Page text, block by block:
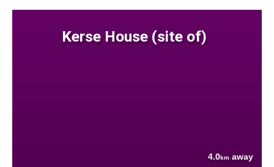
Kerse House (site of)
4.0km away